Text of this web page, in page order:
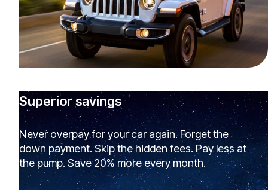
Superior savings
Never overpay for your car again. Forget the
down payment. Skip the hidden fees. Pay less at
the pump. Save 20% more every month.